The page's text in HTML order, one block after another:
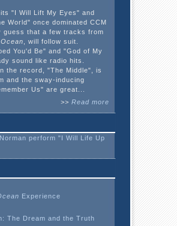
"I Will Lift My Eyes" and
World" once dominated CCM
guess that a few tracks from
Ocean , will follow suit.
You'd Be" and "God of My
sound like radio hits.
the record, "The Middle", is
and the sway-inducing
Us" are great...
>> Read more
perform "I Will Life Up
Experience
The Dream and the Truth